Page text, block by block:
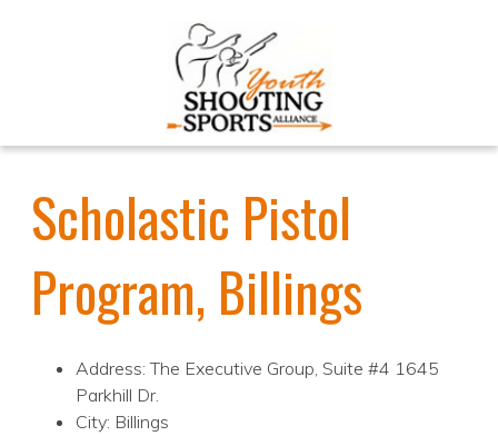
Scholastic Pistol
Program, Billings
Address: The Executive Group, Suite #4 1645
Parkhill Dr.
City: Billings